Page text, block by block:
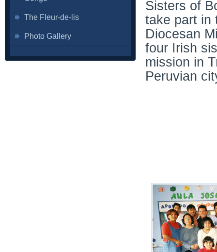
The Fleur-de-lis
Photo Gallery
Sisters of
take part in
Diocesan
four Irish
mission in
Peruvian